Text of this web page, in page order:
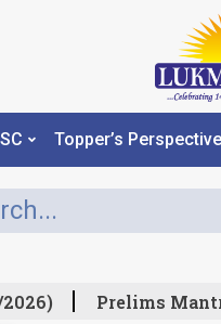
Topper’s Perspective
Prelims